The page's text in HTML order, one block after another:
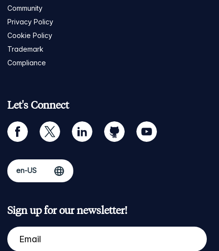
Community
Privacy Policy
Cookie Policy
Trademark
Compliance
Let's Connect
facebook twitter linkedin github youtube
Sign up for our newsletter!